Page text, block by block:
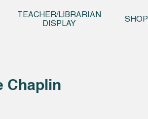
TEACHER/LIBRARIAN
DISPLAY
SHOP
Chaplin